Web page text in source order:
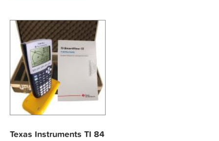
Texas Instruments TI 84